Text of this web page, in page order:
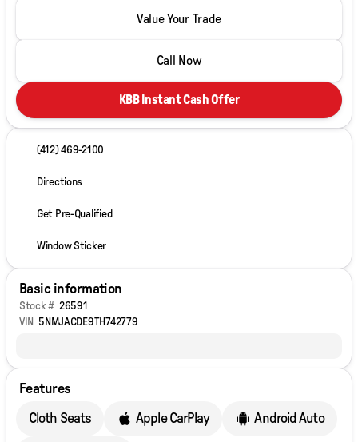
Value Your Trade
Call Now
KBB Instant Cash Offer
(412) 469-2100
Directions
Get Pre-Qualified
Window Sticker
Basic information
Stock # 26591
VIN
5NMJACDE9TH742779
Features
Cloth Seats Apple CarPlay Android Auto